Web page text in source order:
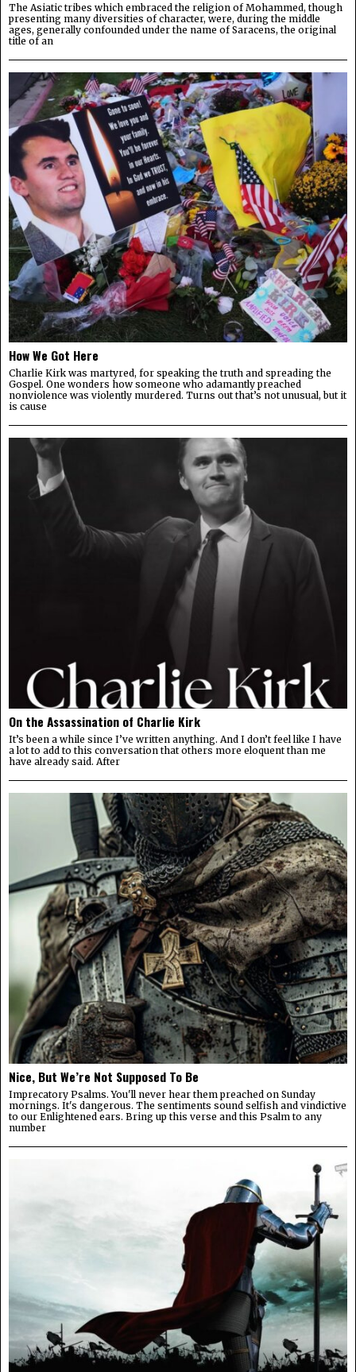
The Asiatic tribes which embraced the religion of Mohammed, though
presenting many diversities of character, were, during the middle
ages, generally confounded under the name of Saracens, the original
title of an
How We Got Here
Charlie Kirk was martyred, for speaking the truth and spreading the
Gospel. One wonders how someone who adamantly preached
nonviolence was violently murdered. Turns out that’s not unusual, but it
is cause
On the Assassination of Charlie Kirk
It’s been a while since I’ve written anything. And I don’t feel like I have
a lot to add to this conversation that others more eloquent than me
have already said. After
Nice, But We’re Not Supposed To Be
Imprecatory Psalms. You'll never hear them preached on Sunday
mornings. It's dangerous. The sentiments sound selfish and vindictive
to our Enlightened ears. Bring up this verse and this Psalm to any
number